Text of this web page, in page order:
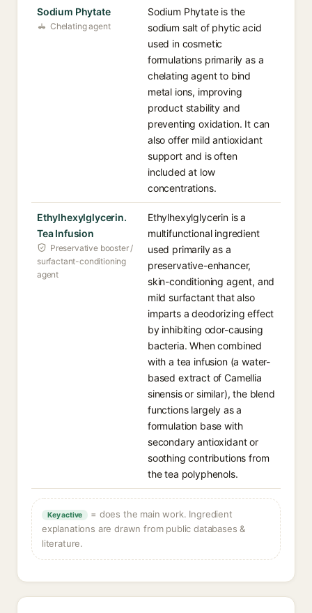
Sodium Phytate
Chelating agent
Sodium Phytate is the
sodium salt of phytic acid
used in cosmetic
formulations primarily as a
chelating agent to bind
metal ions, improving
product stability and
preventing oxidation. It can
also offer mild antioxidant
support and is often
included at low
concentrations.
Ethylhexylglycerin.
Tea Infusion
Preservative booster /
surfactant-conditioning
agent
Ethylhexylglycerin is a
multifunctional ingredient
used primarily as a
preservative-enhancer,
skin-conditioning agent, and
mild surfactant that also
imparts a deodorizing effect
by inhibiting odor-causing
bacteria. When combined
with a tea infusion (a water-
based extract of Camellia
sinensis or similar), the blend
functions largely as a
formulation base with
secondary antioxidant or
soothing contributions from
the tea polyphenols.
Key active
= does the main work. Ingredient
explanations are drawn from public databases &
literature.